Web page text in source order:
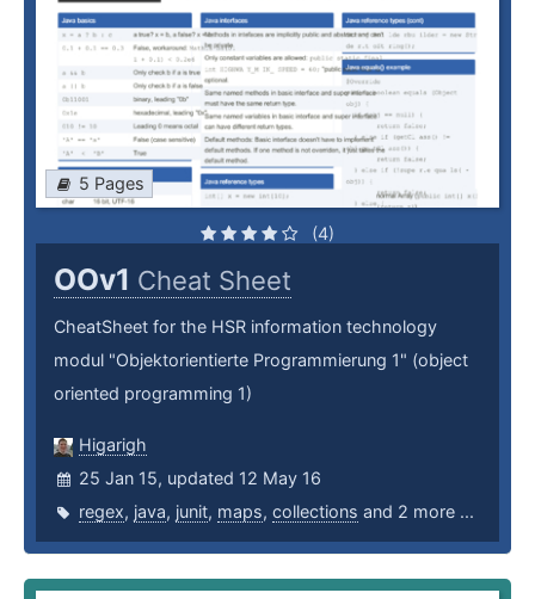
5 Pages
(4)
OOv1 Cheat Sheet
CheatSheet for the HSR information technology
modul "Objektorientierte Programmierung 1" (object
oriented programming 1)
Higarigh
25 Jan 15, updated 12 May 16
regex, java, junit, maps, collections and 2 more ...